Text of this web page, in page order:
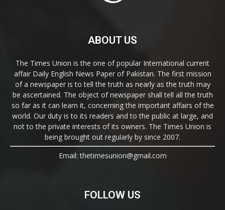
ABOUT US
The Times Union is the one of popular International current
affair Daily English News Paper of Pakistan. The first mission
of a newspaper is to tell the truth as nearly as the truth may
be ascertained. The object of newspaper shall tell all the truth
so far as it can learn it, concerning the important affairs of the
world. Our duty is to its readers and to the public at large, and
not to the private interests of its owners. The Times Union is
being brought out regularly by since 2007.
Email: thetimesunion@gmail.com
FOLLOW US